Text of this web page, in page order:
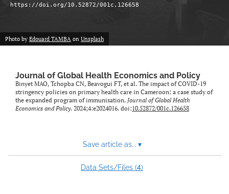
https://doi.org/10.52872/001c.126658
Photo by Edouard TAMBA on Unsplash
Journal of Global Health Economics and Policy
Binyet MAO, Tchopba CN, Beavogui FT, et al. The impact of COVID-19
stringency policies on primary health care in Cameroon: a case study of
the expanded program of immunisation. Journal of Global Health
Economics and Policy. 2024;4:e2024016. doi:10.52872/001c.126658
Save article as... ▾
Data Sets/Files (4)